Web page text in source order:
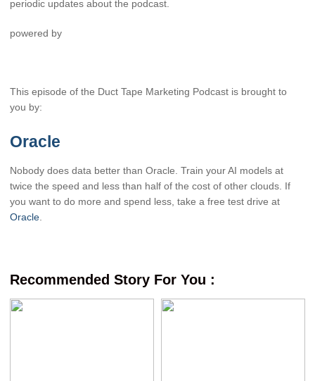
periodic updates about the podcast.
powered by
This episode of the Duct Tape Marketing Podcast is brought to
you by:
Oracle
Nobody does data better than Oracle. Train your AI models at
twice the speed and less than half of the cost of other clouds. If
you want to do more and spend less, take a free test drive at
Oracle.
Recommended Story For You :